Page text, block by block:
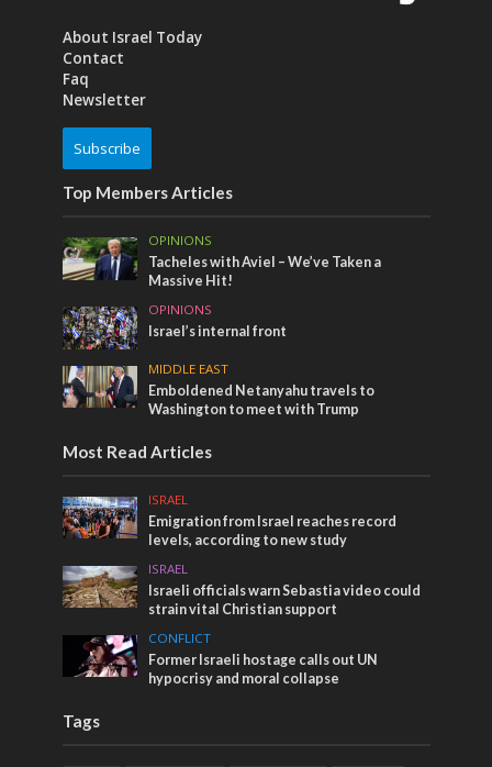
About Israel Today
Contact
Faq
Newsletter
Subscribe
Top Members Articles
OPINIONS
Tacheles with Aviel – We’ve Taken a
Massive Hit!
OPINIONS
Israel’s internal front
MIDDLE EAST
Emboldened Netanyahu travels to
Washington to meet with Trump
Most Read Articles
ISRAEL
Emigration from Israel reaches record
levels, according to new study
ISRAEL
Israeli officials warn Sebastia video could
strain vital Christian support
CONFLICT
Former Israeli hostage calls out UN
hypocrisy and moral collapse
Tags